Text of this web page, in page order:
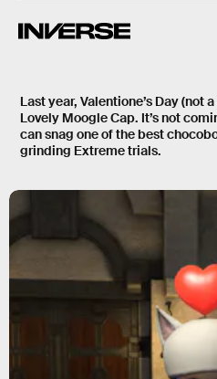
Last year, Valentione’s Day (not
Lovely Moogle Cap. It’s not
can snag one of the best
grinding Extreme trials.